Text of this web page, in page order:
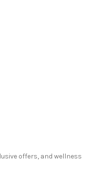
offers, and wellness